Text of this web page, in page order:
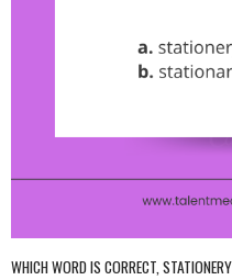
WHICH WORD IS CORRECT,